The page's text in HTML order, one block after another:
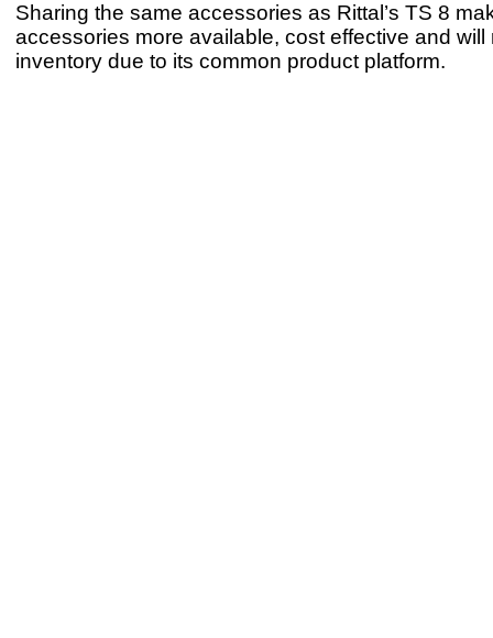
Sharing the same accessories as Rittal’s TS 8
accessories more available, cost effective and will
inventory due to its common product platform.